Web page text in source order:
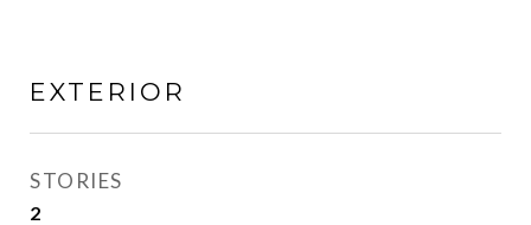
EXTERIOR
STORIES
2